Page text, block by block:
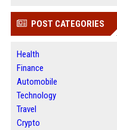
POST CATEGORIES
Health
Finance
Automobile
Technology
Travel
Crypto